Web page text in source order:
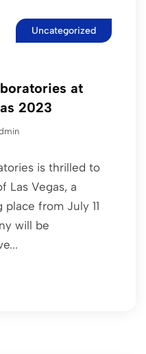
Uncategorized
at
2023
is thrilled to
Las Vegas, a
from July 11
will be